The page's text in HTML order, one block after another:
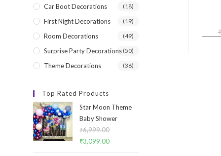
Car Boot Decorations (18)
First Night Decorations (19)
Room Decorations (49)
Surprise Party Decorations (50)
Theme Decorations (36)
Top Rated Products
Star Moon Theme
Baby Shower
₹6,999.00
Original
₹3,099.00Current